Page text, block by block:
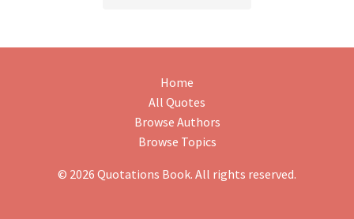
Home
All Quotes
Browse Authors
Browse Topics
© 2026 Quotations Book. All rights reserved.